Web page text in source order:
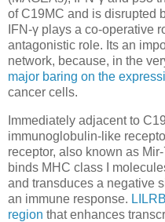
of C19MC and is disrupted
IFN-γ plays a co-operative
antagonistic role. Its an
network, because, in the
major baring on the
cancer cells.
Immediately adjacent to
immunoglobulin-like
receptor, also known as
binds MHC class I
and transduces a negative
an immune response.
region that enhances